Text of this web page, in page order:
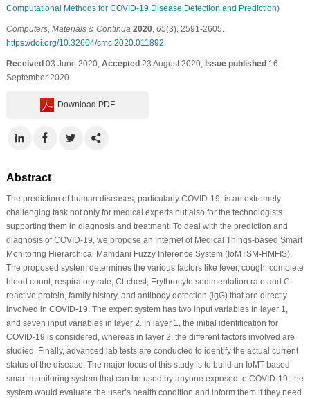
Computational Methods for COVID-19 Disease Detection and Prediction)
Computers, Materials & Continua 2020, 65(3), 2591-2605.
https://doi.org/10.32604/cmc.2020.011892
Received03 June 2020; Accepted23 August 2020; Issue published16
September 2020
Download PDF
Abstract
The prediction of human diseases, particularly COVID-19, is an extremely
challenging task not only for medical experts but also for the technologists
supporting them in diagnosis and treatment. To deal with the prediction and
diagnosis of COVID-19, we propose an Internet of Medical Things-based Smart
Monitoring Hierarchical Mamdani Fuzzy Inference System (IoMTSM-HMFIS).
The proposed system determines the various factors like fever, cough, complete
blood count, respiratory rate, Ct-chest, Erythrocyte sedimentation rate and C-
reactive protein, family history, and antibody detection (lgG) that are directly
involved in COVID-19. The expert system has two input variables in layer 1,
and seven input variables in layer 2. In layer 1, the initial identification for
COVID-19 is considered, whereas in layer 2, the different factors involved are
studied. Finally, advanced lab tests are conducted to identify the actual current
status of the disease. The major focus of this study is to build an IoMT-based
smart monitoring system that can be used by anyone exposed to COVID-19; the
system would evaluate the user’s health condition and inform them if they need